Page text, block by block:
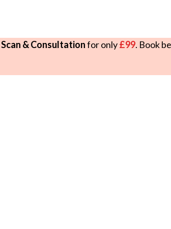
Scan & Consultationfor only£99. Book